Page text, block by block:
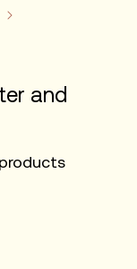
and